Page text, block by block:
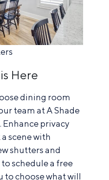
Here
dining room
team at A Shade
Enhance privacy
scene with
shutters and
to schedule a free
to choose what will